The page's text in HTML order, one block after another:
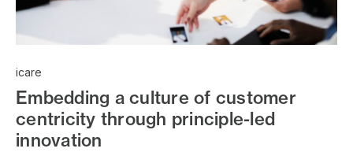
icare
Embedding a culture of customer
centricity through principle-led
innovation